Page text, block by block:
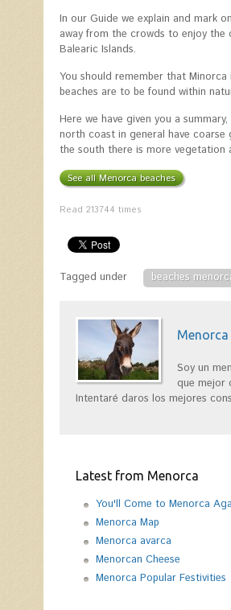
In our Guide we explain and mark
away from the crowds to enjoy
Balearic Islands.
You should remember that
beaches are to be found within
Here we have given you a
north coast in general have
the south there is more vegetation
See all Menorca beaches
Read 213744 times
Tagged under
beaches
Menorca
Soy un
que mejor
Intentaré daros los mejores
Latest from Menorca
You'll Come to Menorca
Menorca Map
Menorca avarca
Menorcan Cheese
Menorca Popular Festivities